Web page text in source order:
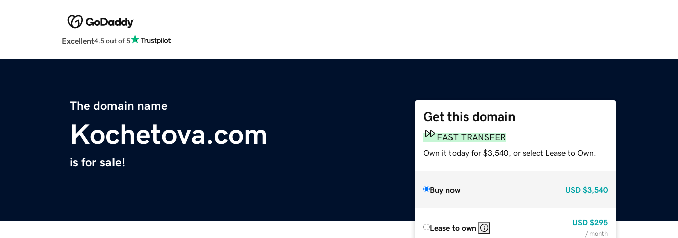
Excellent4.5 out of 5
The domain name
Kochetova.com
is for sale!
Get this domain
FAST TRANSFER
Own it today for $3,540, or select Lease to Own.
Buy now USD $3,540
Lease to own
USD $295
/ month